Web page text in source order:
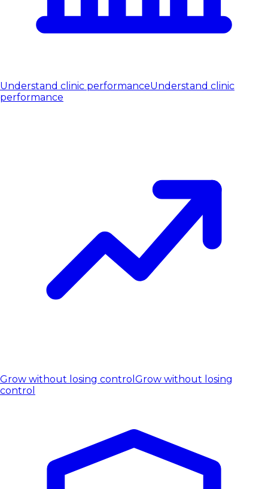
Understand clinic performanceUnderstand clinic
performance
Grow without losing control Grow without losing
control